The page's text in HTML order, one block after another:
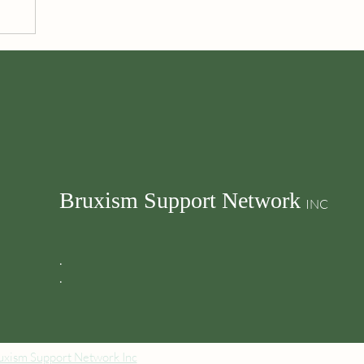
Bruxism Support Network INC
.
.
Support Network Inc